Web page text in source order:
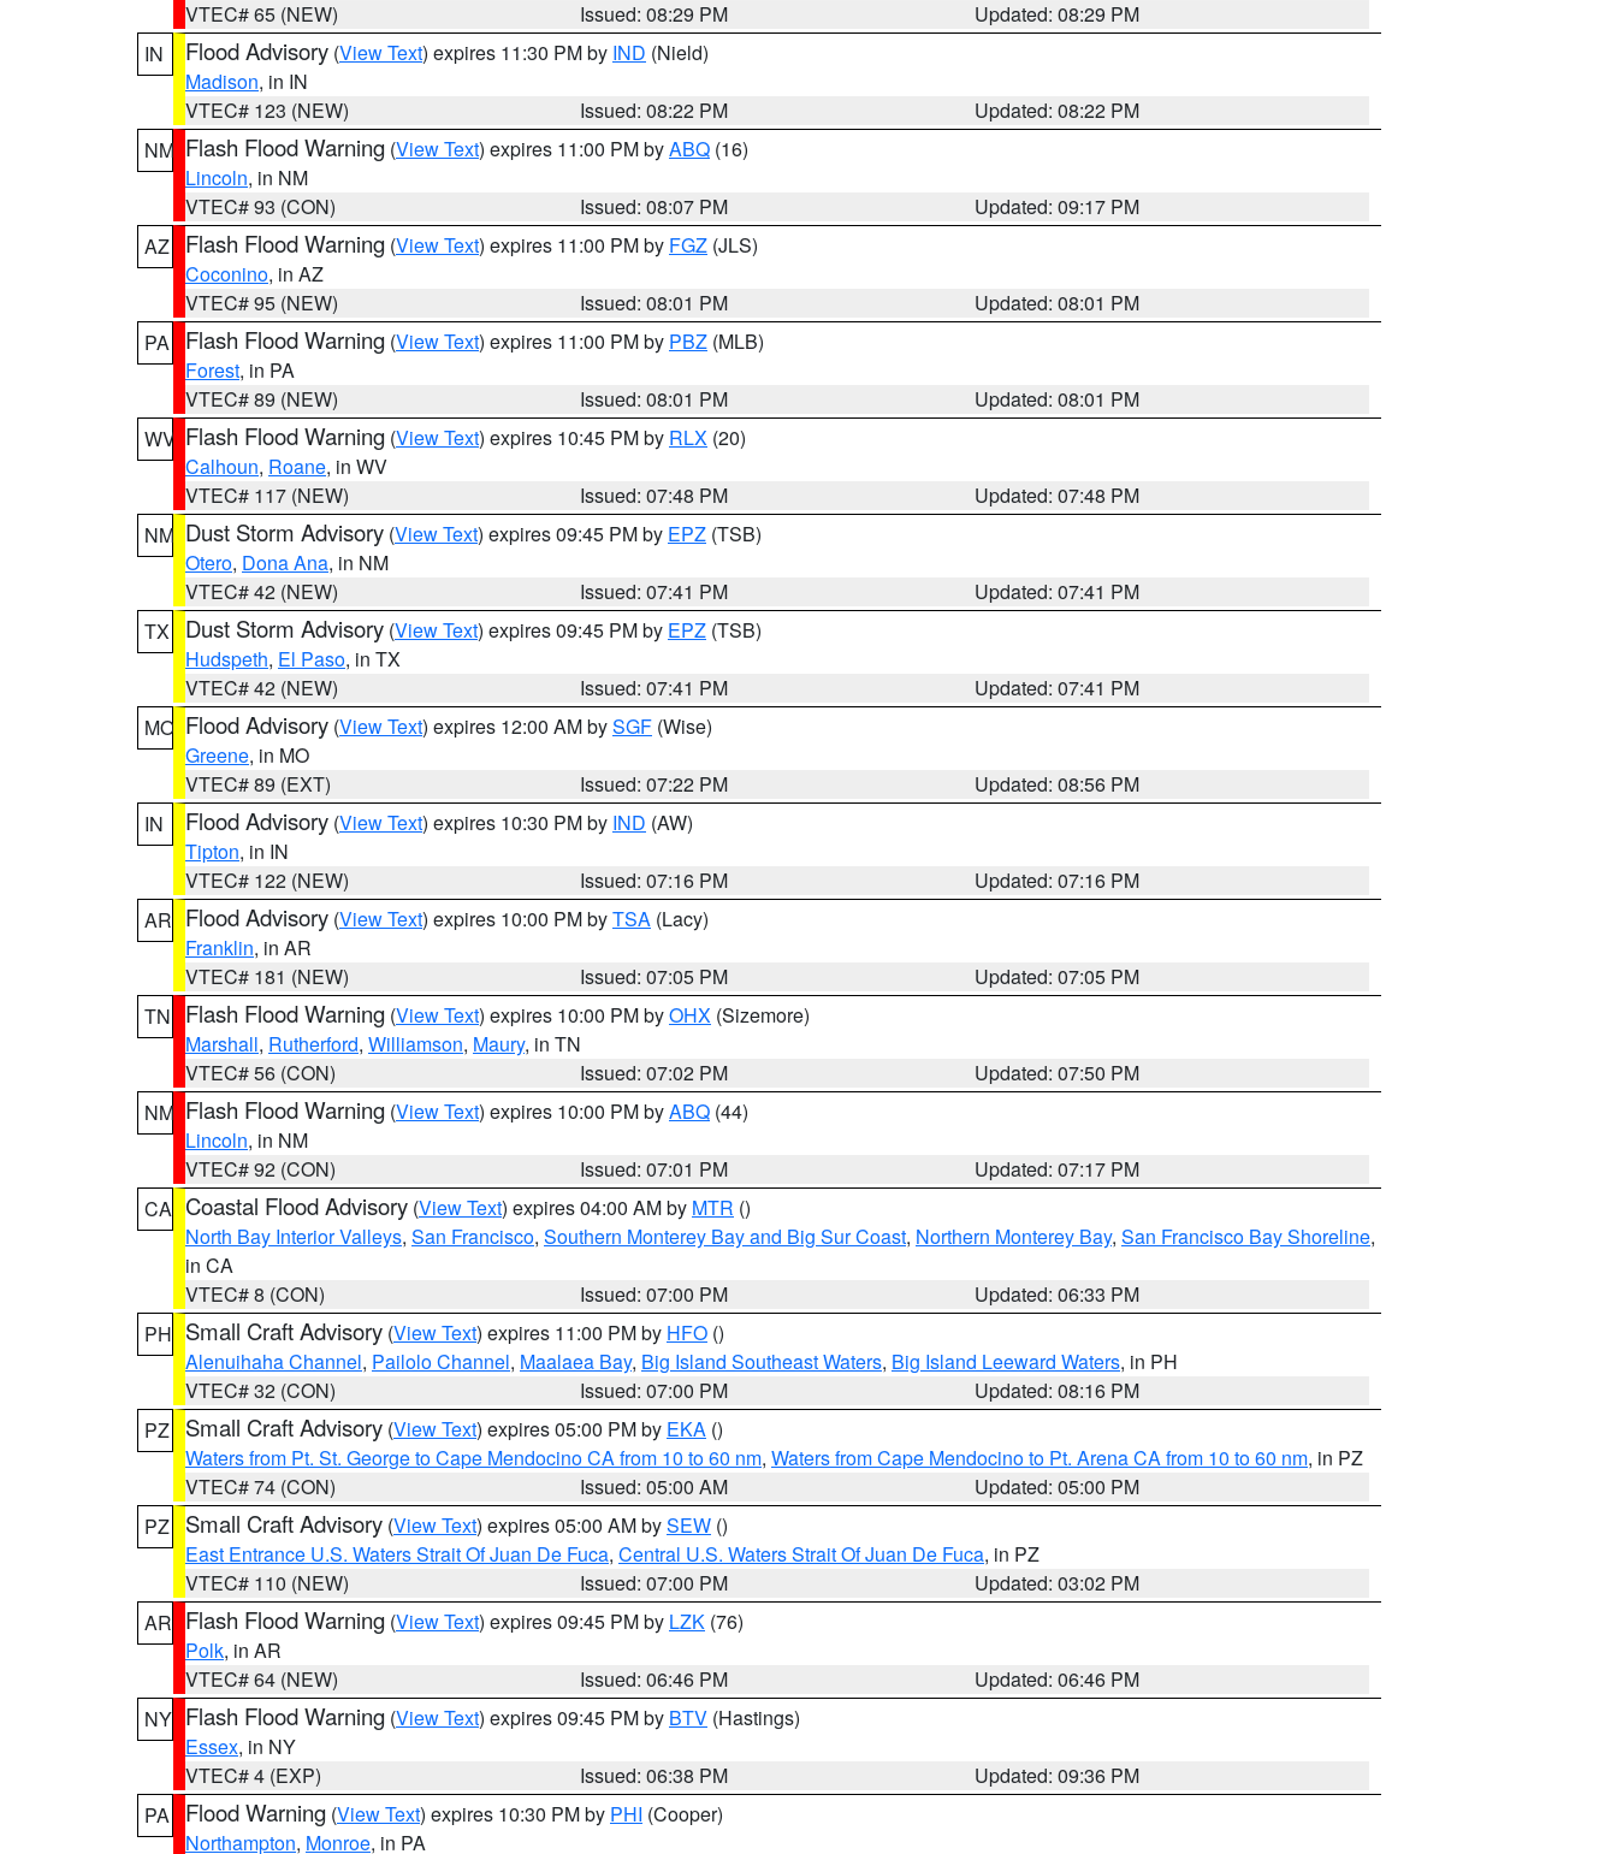
VTEC# 65 (NEW)
Issued: 08:29 PM
Updated: 08:29 PM
IN
Flood Advisory (View Text) expires 11:30 PM by IND (Nield)
Madison, in IN
VTEC# 123 (NEW)
Issued: 08:22 PM
Updated: 08:22 PM
NM Flash Flood Warning (View Text) expires 11:00 PM byABQ (16)
Lincoln, in NM
VTEC# 93 (CON)
Issued: 08:07 PM
Updated: 09:17 PM
AZ
Flash Flood Warning (View Text) expires 11:00 PM by FGZ (JLS)
Coconino, in AZ
VTEC# 95 (NEW)
Issued: 08:01 PM
Updated: 08:01 PM
PA
Flash Flood Warning (View Text) expires 11:00 PM by PBZ (MLB)
Forest, in PA
VTEC# 89 (NEW)
Issued: 08:01 PM
Updated: 08:01 PM
WV Flash Flood Warning (View Text) expires 10:45 PM by RLX (20)
Calhoun, Roane, in WV
VTEC# 117 (NEW)
Issued: 07:48 PM
Updated: 07:48 PM
NM Dust Storm Advisory (View Text) expires 09:45 PM by EPZ (TSB)
Otero, Dona Ana, in NM
VTEC# 42 (NEW)
Issued: 07:41 PM
Updated: 07:41 PM
TX
Dust Storm Advisory (View Text) expires 09:45 PM by EPZ (TSB)
Hudspeth, El Paso, in TX
VTEC# 42 (NEW)
Issued: 07:41 PM
Updated: 07:41 PM
MO Flood Advisory (View Text) expires 12:00 AM bySGF (Wise)
Greene, in MO
VTEC# 89 (EXT)
Issued: 07:22 PM
Updated: 08:56 PM
IN
Flood Advisory (View Text) expires 10:30 PM by IND (AW)
Tipton, in IN
VTEC# 122 (NEW)
Issued: 07:16 PM
Updated: 07:16 PM
AR Flood Advisory (View Text) expires 10:00 PM byTSA (Lacy)
Franklin, in AR
VTEC# 181 (NEW)
Issued: 07:05 PM
Updated: 07:05 PM
TN
Flash Flood Warning (View Text) expires 10:00 PM byOHX (Sizemore)
Marshall, Rutherford, Williamson, Maury, in TN
VTEC# 56 (CON)
Issued: 07:02 PM
Updated: 07:50 PM
NM Flash Flood Warning (View Text) expires 10:00 PM byABQ (44)
Lincoln, in NM
VTEC# 92 (CON)
Issued: 07:01 PM
Updated: 07:17 PM
CA Coastal Flood Advisory (View Text) expires 04:00 AM by MTR ()
North Bay Interior Valleys, San Francisco, Southern Monterey Bay and Big Sur Coast, Northern Monterey Bay, San Francisco Bay Shoreline,
in CA
VTEC# 8 (CON)
Issued: 07:00 PM
Updated: 06:33 PM
PH Small Craft Advisory (View Text) expires 11:00 PM by HFO ()
Alenuihaha Channel, Pailolo Channel, Maalaea Bay, Big Island Southeast Waters, Big Island Leeward Waters, in PH
VTEC# 32 (CON)
Issued: 07:00 PM
Updated: 08:16 PM
PZ
Small Craft Advisory (View Text) expires 05:00 PM by EKA ()
Waters from Pt. St. George to Cape Mendocino CA from 10 to 60 nm, Waters from Cape Mendocino to Pt. Arena CA from 10 to 60 nm, in PZ
VTEC# 74 (CON)
Issued: 05:00 AM
Updated: 05:00 PM
PZ
Small Craft Advisory (View Text) expires 05:00 AM bySEW ()
East Entrance U.S. Waters Strait Of Juan De Fuca, Central U.S. Waters Strait Of Juan De Fuca, in PZ
VTEC# 110 (NEW)
Issued: 07:00 PM
Updated: 03:02 PM
AR Flash Flood Warning (View Text) expires 09:45 PM by LZK (76)
Polk, in AR
VTEC# 64 (NEW)
Issued: 06:46 PM
Updated: 06:46 PM
NY Flash Flood Warning (View Text) expires 09:45 PM by BTV (Hastings)
Essex, in NY
VTEC# 4 (EXP)
Issued: 06:38 PM
Updated: 09:36 PM
PA
Flood Warning (View Text) expires 10:30 PM by PHI (Cooper)
Northampton, Monroe, in PA